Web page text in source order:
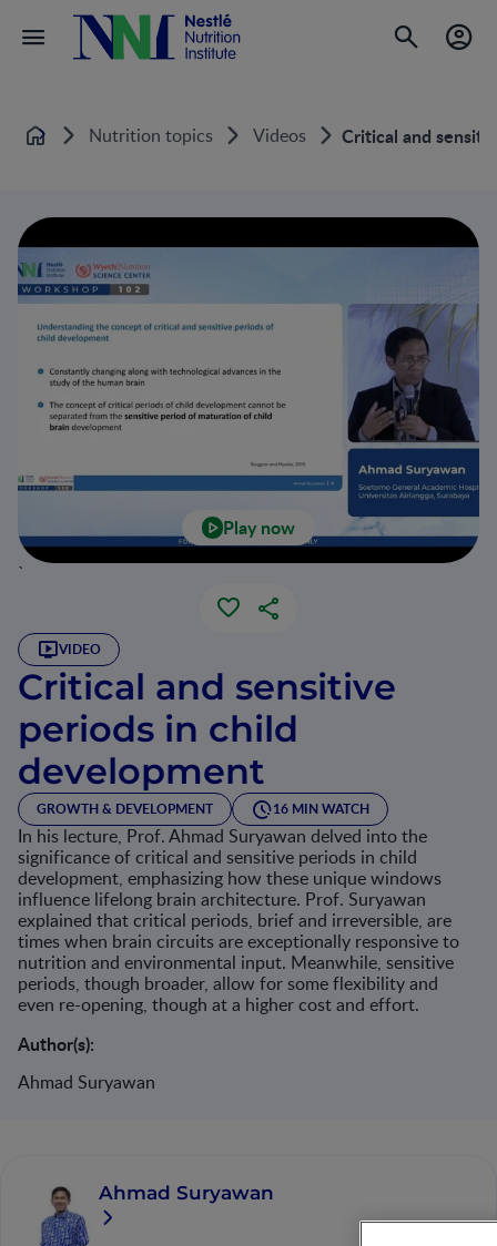
Home Nutrition topics Videos Critical and
Play now
`
VIDEO
Critical and sensitive
periods in child
development
GROWTH & DEVELOPMENT 16 MIN WATCH
In his lecture, Prof. Ahmad Suryawan delved into the
significance of critical and sensitive periods in child
development, emphasizing how these unique windows
influence lifelong brain architecture. Prof. Suryawan
explained that critical periods, brief and irreversible, are
times when brain circuits are exceptionally responsive to
nutrition and environmental input. Meanwhile, sensitive
periods, though broader, allow for some flexibility and
even re-opening, though at a higher cost and effort.
Author(s):
Ahmad Suryawan
Ahmad Suryawan